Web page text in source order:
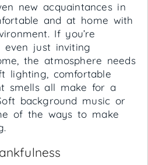
new acquaintances in
and at home with
If you’re
just inviting
the atmosphere needs
lighting, comfortable
smells all make for a
background music or
of the ways to make